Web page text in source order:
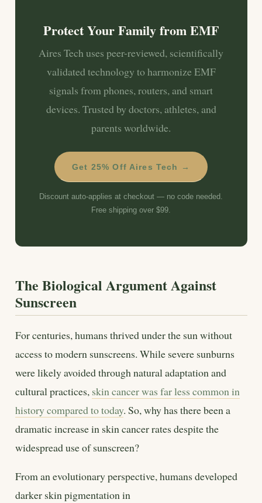
Protect Your Family from EMF
Aires Tech uses peer-reviewed, scientifically
validated technology to harmonize EMF
signals from phones, routers, and smart
devices. Trusted by doctors, athletes, and
parents worldwide.
Get 25% Off Aires Tech →
Discount auto-applies at checkout — no code needed.
Free shipping over $99.
The Biological Argument Against
Sunscreen
For centuries, humans thrived under the sun without
access to modern sunscreens. While severe sunburns
were likely avoided through natural adaptation and
cultural practices, skin cancer was far less common in
history compared to today. So, why has there been a
dramatic increase in skin cancer rates despite the
widespread use of sunscreen?
From an evolutionary perspective, humans developed
darker skin pigmentation in